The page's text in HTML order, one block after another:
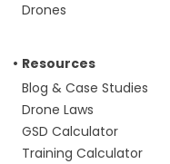
Drones
Resources
Blog & Case Studies
Drone Laws
GSD Calculator
Training Calculator